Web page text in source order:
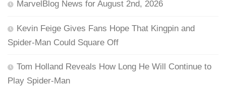
MarvelBlog News for August 2nd, 2026
Kevin Feige Gives Fans Hope That Kingpin and
Spider-Man Could Square Off
Tom Holland Reveals How Long He Will Continue to
Play Spider-Man